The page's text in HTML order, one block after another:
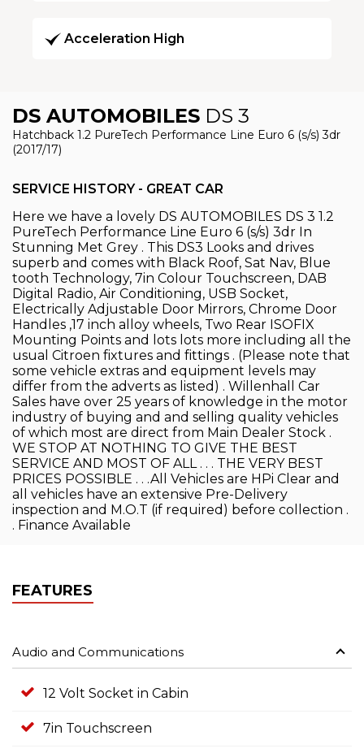
Acceleration High
DS AUTOMOBILES DS 3
Hatchback 1.2 PureTech Performance Line Euro 6 (s/s) 3dr
(2017/17)
SERVICE HISTORY - GREAT CAR
Here we have a lovely DS AUTOMOBILES DS 3 1.2
PureTech Performance Line Euro 6 (s/s) 3dr In
Stunning Met Grey . This DS3 Looks and drives
superb and comes with Black Roof, Sat Nav, Blue
tooth Technology, 7in Colour Touchscreen, DAB
Digital Radio, Air Conditioning, USB Socket,
Electrically Adjustable Door Mirrors, Chrome Door
Handles ,17 inch alloy wheels, Two Rear ISOFIX
Mounting Points and lots lots more including all the
usual Citroen fixtures and fittings . (Please note that
some vehicle extras and equipment levels may
differ from the adverts as listed) . Willenhall Car
Sales have over 25 years of knowledge in the motor
industry of buying and and selling quality vehicles
of which most are direct from Main Dealer Stock .
WE STOP AT NOTHING TO GIVE THE BEST
SERVICE AND MOST OF ALL . . . THE VERY BEST
PRICES POSSIBLE . . .All Vehicles are HPi Clear and
all vehicles have an extensive Pre-Delivery
inspection and M.O.T (if required) before collection .
. Finance Available
FEATURES
Audio and Communications
12 Volt Socket in Cabin
7in Touchscreen